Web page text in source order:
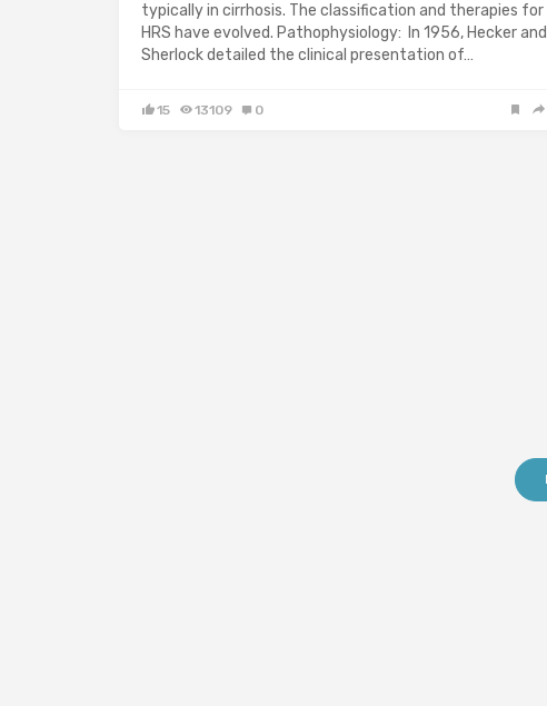
typically in cirrhosis. The classification and therapies for
HRS have evolved. Pathophysiology: In 1956, Hecker and
Sherlock detailed the clinical presentation of…
15 13109 0